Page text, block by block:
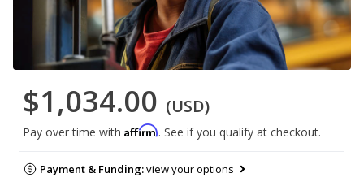
$1,034.00 (USD)
Pay over time with Affirm. See if you qualify at checkout.
Payment & Funding:view your options